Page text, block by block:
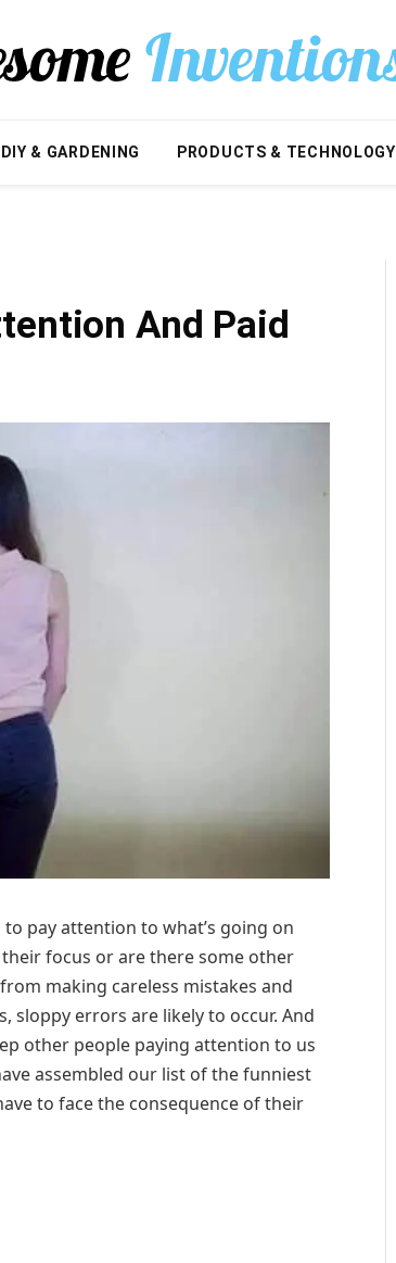
DIY & GARDENING PRODUCTS & TECHNOLOGY
And Paid
pay attention to what’s going on
focus or are there some other
making careless mistakes and
sloppy errors are likely to occur. And
other people paying attention to us
assembled our list of the funniest
to face the consequence of their